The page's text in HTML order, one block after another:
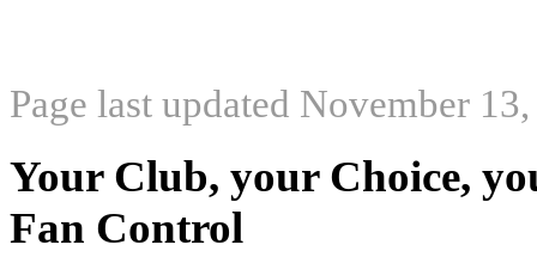
Page last updated November
Your Club, your Choice,
Fan Control